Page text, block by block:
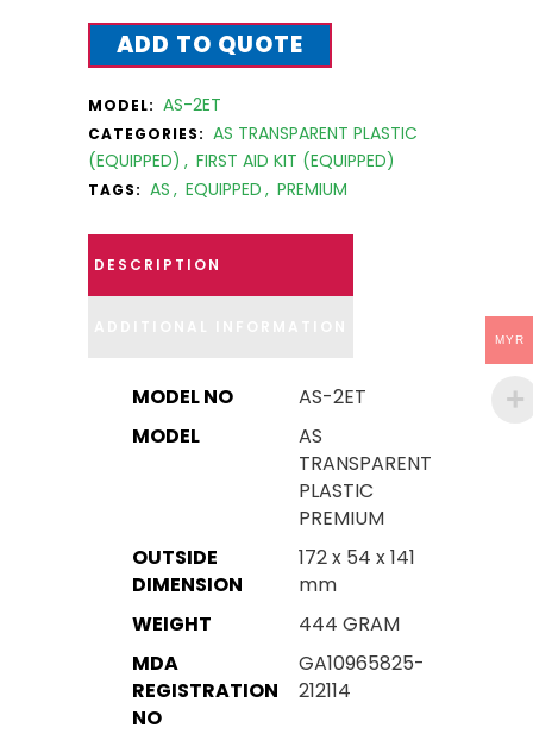
ADD TO QUOTE
MODEL: AS-2ET
CATEGORIES: AS TRANSPARENT PLASTIC
(EQUIPPED) , FIRST AID KIT (EQUIPPED)
TAGS: AS , EQUIPPED , PREMIUM
DESCRIPTION
MODEL NO
AS-2ET
MODEL
AS
TRANSPARENT
PLASTIC
PREMIUM
OUTSIDE
DIMENSION
172 x 54 x 141
mm
WEIGHT
444 GRAM
MDA
REGISTRATION
NO
GA10965825-
212114
MYR